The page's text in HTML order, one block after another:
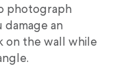
photograph
damage an
on the wall while